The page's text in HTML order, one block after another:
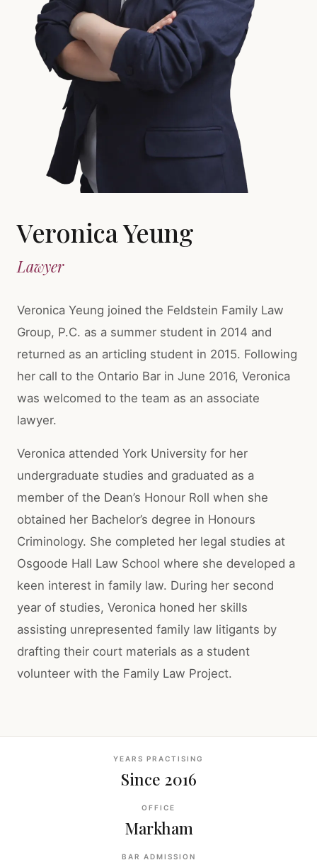
Veronica Yeung
Lawyer
Veronica Yeung joined the Feldstein Family Law
Group, P.C. as a summer student in 2014 and
returned as an articling student in 2015. Following
her call to the Ontario Bar in June 2016, Veronica
was welcomed to the team as an associate
lawyer.
Veronica attended York University for her
undergraduate studies and graduated as a
member of the Dean’s Honour Roll when she
obtained her Bachelor’s degree in Honours
Criminology. She completed her legal studies at
Osgoode Hall Law School where she developed a
keen interest in family law. During her second
year of studies, Veronica honed her skills
assisting unrepresented family law litigants by
drafting their court materials as a student
volunteer with the Family Law Project.
YEARS PRACTISING
Since 2016
OFFICE
Markham
BAR ADMISSION